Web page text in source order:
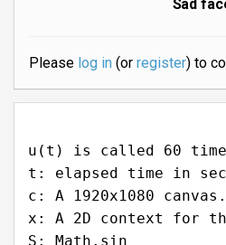
Sad
Please log in(or register) to
u(t) is called 60
t: elapsed time in
c: A 1920x1080 canvas.
x: A 2D context for
S: Math.sin